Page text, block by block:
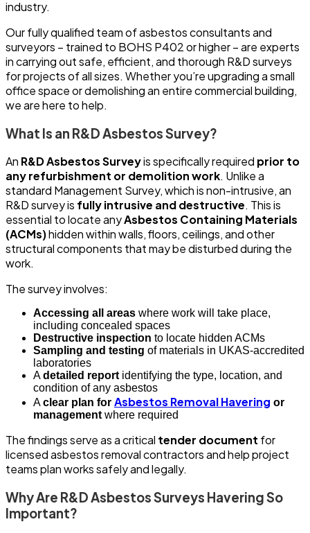
industry.
Our fully qualified team of asbestos consultants and
surveyors – trained to BOHS P402 or higher – are experts
in carrying out safe, efficient, and thorough R&D surveys
for projects of all sizes. Whether you’re upgrading a small
office space or demolishing an entire commercial building,
we are here to help.
What Is an R&D Asbestos Survey?
An R&D Asbestos Surveyis specifically required prior to
any refurbishment or demolition work. Unlike a
standard Management Survey, which is non-intrusive, an
R&D survey is fully intrusive and destructive. This is
essential to locate anyAsbestos Containing Materials
(ACMs)hidden within walls, floors, ceilings, and other
structural components that may be disturbed during the
work.
The survey involves:
Accessing all areas where work will take place,
including concealed spaces
Destructive inspection to locate hidden ACMs
Sampling and testing of materials in UKAS-accredited
laboratories
Adetailed report identifying the type, location, and
condition of any asbestos
Aclear plan for Asbestos Removal Havering or
management where required
The findings serve as a critical tender document for
licensed asbestos removal contractors and help project
teams plan works safely and legally.
Why Are R&D Asbestos Surveys Havering So
Important?